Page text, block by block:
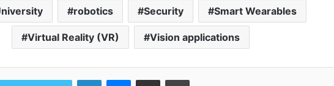
robotics Security Smart Wearables
Virtual Reality (VR) Vision applications